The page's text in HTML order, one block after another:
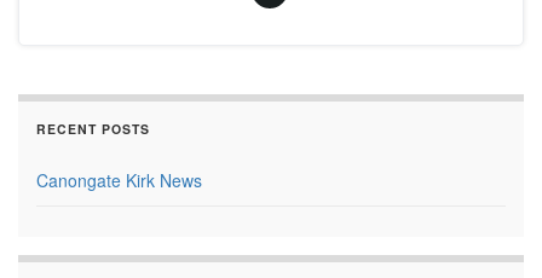
RECENT POSTS
Canongate Kirk News